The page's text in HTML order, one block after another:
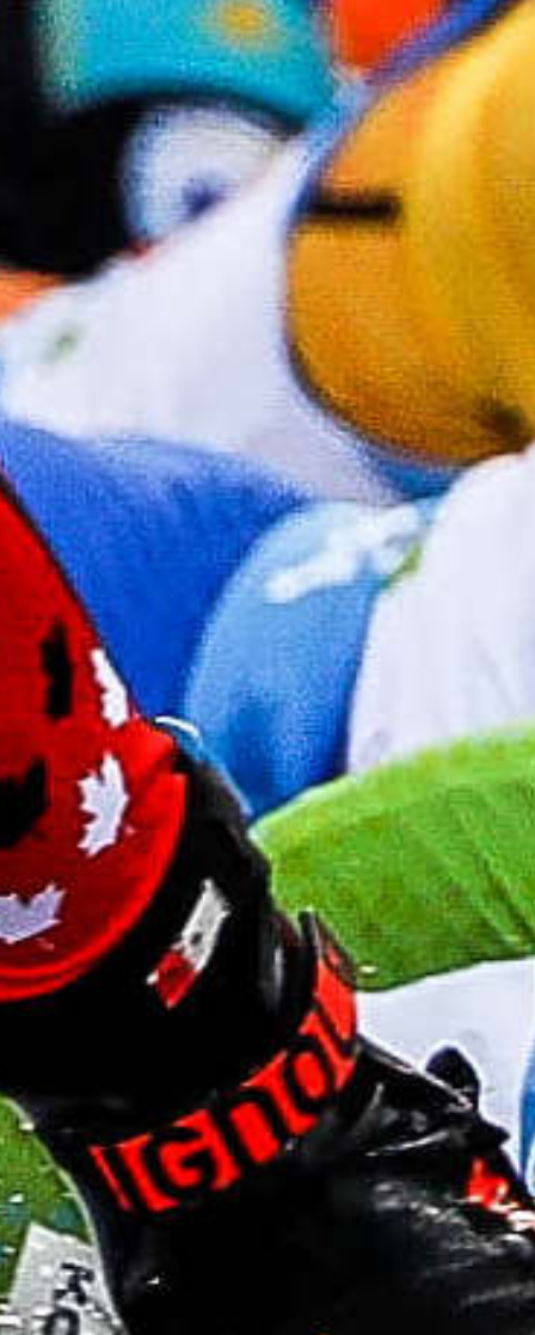
News Updates
Aggregate Winners
Crowned at Record-
Breaking Canadian
Biathlon
Championships
Biathlon Canada successfully concluded the
2026 Canadian Biathlon Championships and
Spring Biathlon Festival, held March 24–29 at
the Canmore Nordic Centre, marking the largest
biathlon event ever staged in the country.
Registration 2026-27
Biathlon Canada
Registration is Open
Biathlon Canada's individual and club registration
for the 2026-27 season is now open. Click the link
below to learn more and register.
Register Now
Community Awards
Biathlon Canada
coach celebrated
with Community
NCCP Coach
Developer Award
CALGARY – The most deserving and influential
National Coaching Certification Program (NCCP)
Coach Developers in Canada are honoured
annually by the Coaching Association of
Canada with the Community NCCP Coach
Developer Awards. These awards recognize
outstanding individuals who have gone above
and beyond to inspire and develop NCCP
coaches in their community.
Read More